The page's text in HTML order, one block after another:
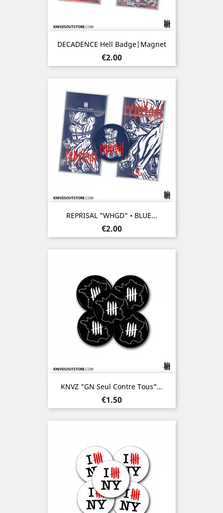
DECADENCE Hell Badge|Magnet
Price
€2.00
REPRISAL "WHGD" • BLUE...
Price
€2.00
KNVZ "GN Seul Contre Tous"...
Price
€1.50